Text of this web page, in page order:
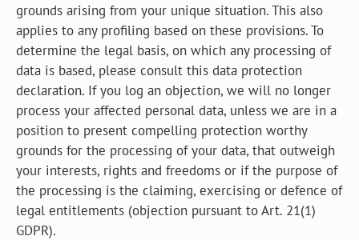
grounds arising from your unique situation. This also
applies to any profiling based on these provisions. To
determine the legal basis, on which any processing of
data is based, please consult this data protection
declaration. If you log an objection, we will no longer
process your affected personal data, unless we are in a
position to present compelling protection worthy
grounds for the processing of your data, that outweigh
your interests, rights and freedoms or if the purpose of
the processing is the claiming, exercising or defence of
legal entitlements (objection pursuant to Art. 21(1)
GDPR).